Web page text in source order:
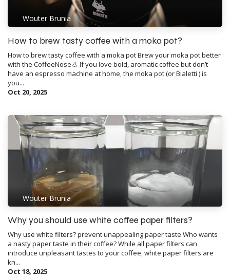
Wouter Brunia
How to brew tasty coffee with a moka pot?
How to brew tasty coffee with a moka pot Brew your moka pot better
with the CoffeeNose👃 If you love bold, aromatic coffee but don’t
have an espresso machine at home, the moka pot (or Bialetti ) is
you...
Oct 20, 2025
Wouter Brunia
Why you should use white coffee paper filters?
Why use white filters? prevent unappealing paper taste Who wants
a nasty paper taste in their coffee? While all paper filters can
introduce unpleasant tastes to your coffee, white paper filters are
kn...
Oct 18, 2025